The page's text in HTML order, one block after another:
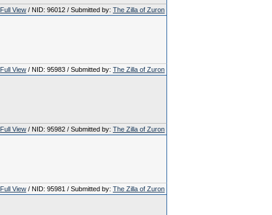
Full View / NID: 96012 / Submitted by: The Zilla of Zuron
Full View / NID: 95983 / Submitted by: The Zilla of Zuron
Full View / NID: 95982 / Submitted by: The Zilla of Zuron
Full View / NID: 95981 / Submitted by: The Zilla of Zuron